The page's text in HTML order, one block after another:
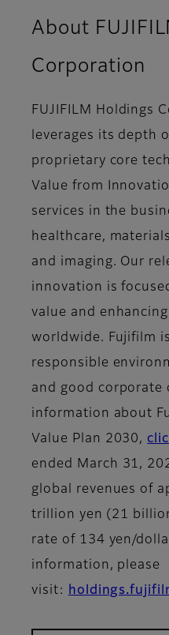
About
Corporation
FUJIFILM Holdings
leverages its depth
proprietary core
Value from
services in the
healthcare,
and imaging. Our
innovation is
value and
worldwide. Fujifilm
responsible
and good corporate
information about
Value Plan 2030,
ended March 31,
global revenues of
trillion yen (21
rate of 134 yen/
information, please
visit: